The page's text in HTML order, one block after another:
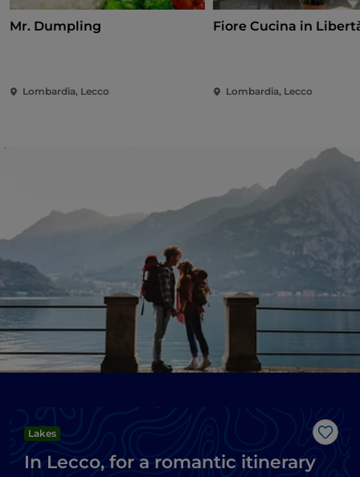
Mr. Dumpling
Lombardia, Lecco
Fiore Cucina in
Lombardia, Lecco
Like
Lakes
In Lecco, for a romantic itinerary